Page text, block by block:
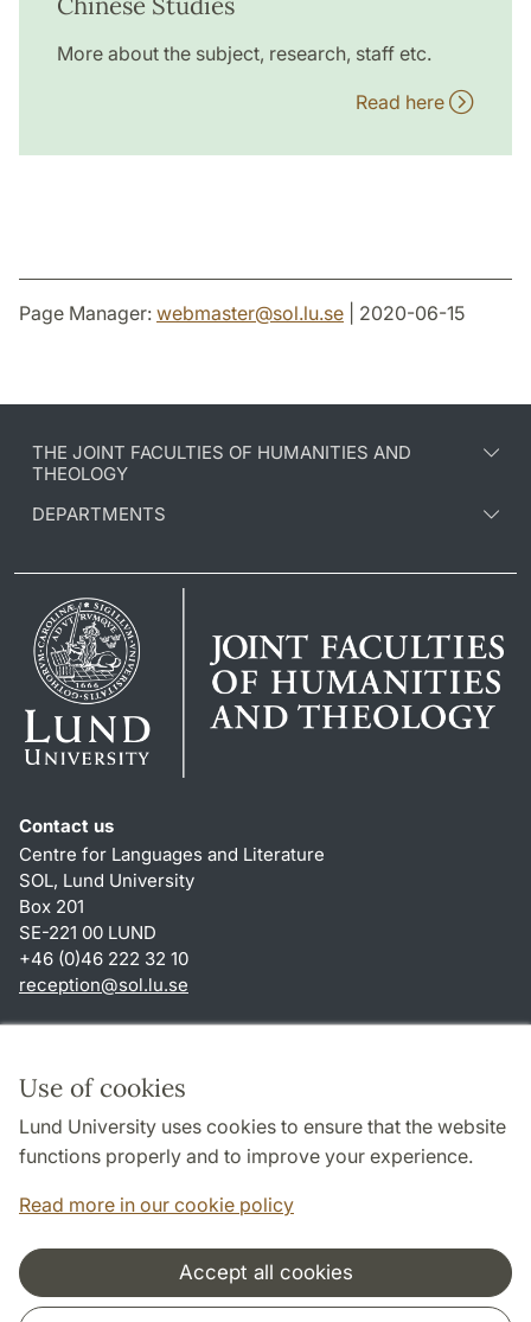
Use of cookies
Lund University uses cookies to ensure that the website
functions properly and to improve your experience.
Read more in our cookie policy
Accept all cookies
More about the subject, research, staff etc.
Read here
Page Manager: webmaster@sol.lu.se | 2020-06-15
THE JOINT FACULTIES OF HUMANITIES AND
THEOLOGY
DEPARTMENTS
Contact us
Centre for Languages and Literature
SOL, Lund University
Box 201
SE-221 00 LUND
+46 (0)46 222 32 10
reception@sol.lu.se
About this website and cookies
Privacy policy
Accessibility
Cooperation and network